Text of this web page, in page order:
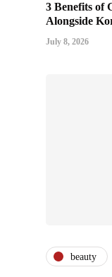
3 Benefits of
Alongside
July 8, 2026
beauty